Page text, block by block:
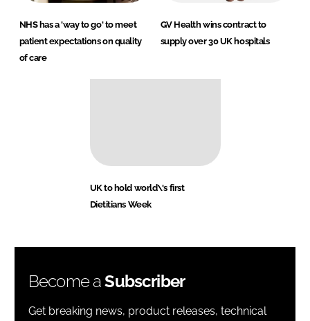
NHS has a 'way to go' to meet
patient expectations on quality
of care
GV Health wins contract to
supply over 30 UK hospitals
UK to hold world\'s first
Dietitians Week
Become aSubscriber
Get breaking news, product releases, technical